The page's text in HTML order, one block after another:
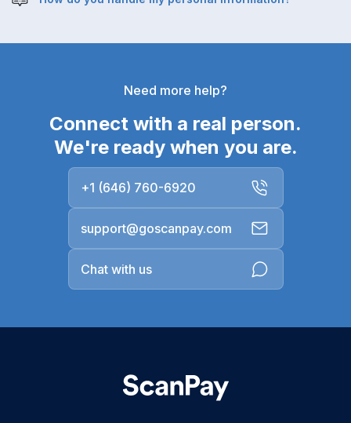
Need more help?
Connect with a real person.
We're ready when you are.
+1 (646) 760-6920
support@goscanpay.com
Chat with us